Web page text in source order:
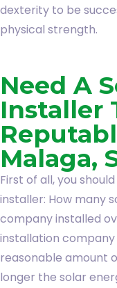
dexterity to be
physical strength.
Need A
Installer
Malaga,
First of all, you
installer: How many
company installed
installation
reasonable amount
longer the solar